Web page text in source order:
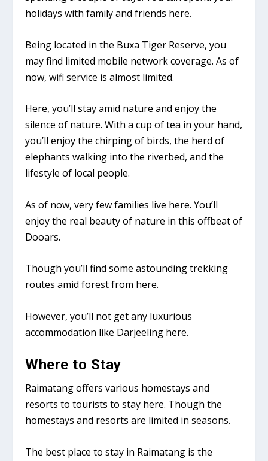
holidays with family and friends here.
Being located in the Buxa Tiger Reserve, you
may find limited mobile network coverage. As of
now, wifi service is almost limited.
Here, you’ll stay amid nature and enjoy the
silence of nature. With a cup of tea in your hand,
you’ll enjoy the chirping of birds, the herd of
elephants walking into the riverbed, and the
lifestyle of local people.
As of now, very few families live here. You’ll
enjoy the real beauty of nature in this offbeat of
Dooars.
Though you’ll find some astounding trekking
routes amid forest from here.
However, you’ll not get any luxurious
accommodation like Darjeeling here.
Where to Stay
Raimatang offers various homestays and
resorts to tourists to stay here. Though the
homestays and resorts are limited in seasons.
The best place to stay in Raimatang is the